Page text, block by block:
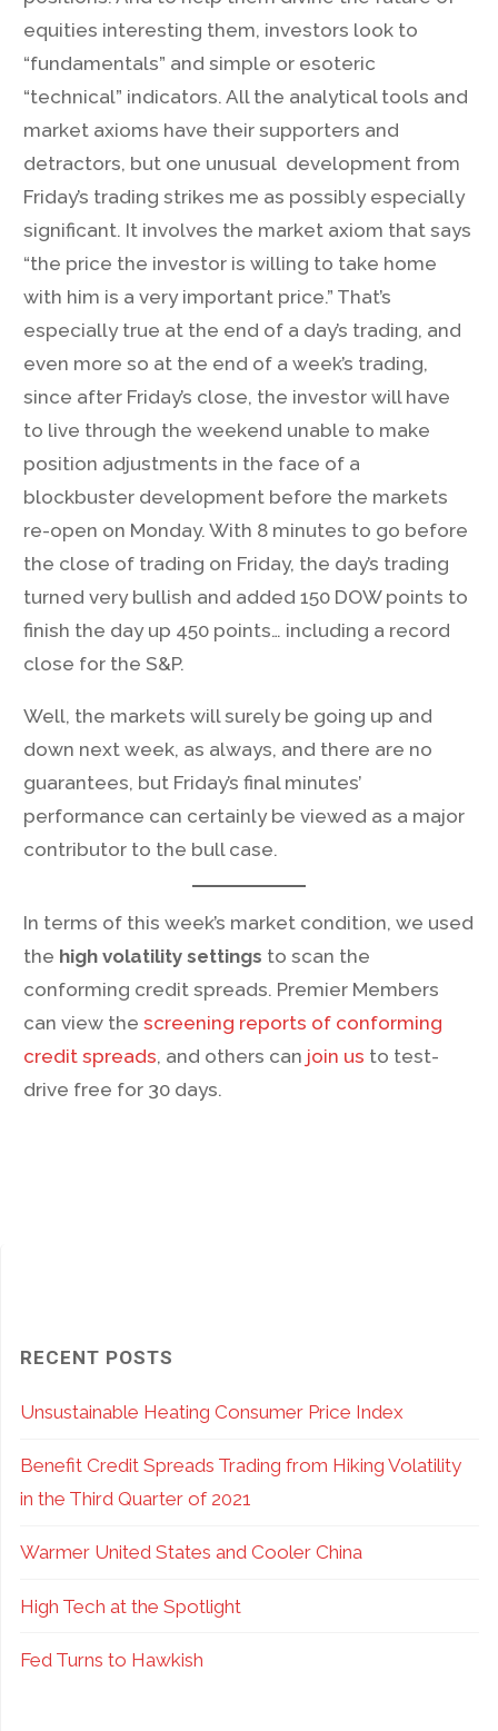
equities interesting them, investors look to
“fundamentals” and simple or esoteric
“technical” indicators. All the analytical tools and
market axioms have their supporters and
detractors, but one unusual development from
Friday’s trading strikes me as possibly especially
significant. It involves the market axiom that says
“the price the investor is willing to take home
with him is a very important price.” That’s
especially true at the end of a day’s trading, and
even more so at the end of a week’s trading,
since after Friday’s close, the investor will have
to live through the weekend unable to make
position adjustments in the face of a
blockbuster development before the markets
re-open on Monday. With 8 minutes to go before
the close of trading on Friday, the day’s trading
turned very bullish and added 150 DOW points to
finish the day up 450 points… including a record
close for the S&P.
Well, the markets will surely be going up and
down next week, as always, and there are no
guarantees, but Friday’s final minutes’
performance can certainly be viewed as a major
contributor to the bull case.
In terms of this week’s market condition, we used
the high volatility settings to scan the
conforming credit spreads. Premier Members
can view thescreening reports of conforming
credit spreads, and others can join us to test-
drive free for 30 days.
RECENT POSTS
Unsustainable Heating Consumer Price Index
Benefit Credit Spreads Trading from Hiking Volatility
in the Third Quarter of 2021
Warmer United States and Cooler China
High Tech at the Spotlight
Fed Turns to Hawkish